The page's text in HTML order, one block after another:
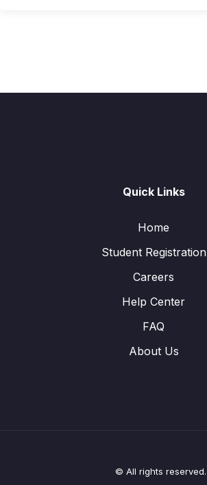
Quick Links
Home
Student Registration
Careers
Help Center
FAQ
About Us
© All rights reserved.